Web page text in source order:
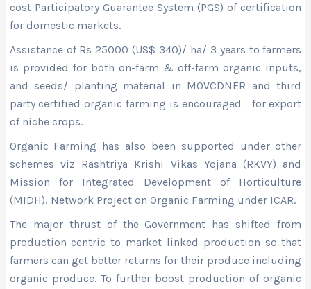
cost Participatory Guarantee System (PGS) of certification
for domestic markets.
Assistance of Rs 25000 (US$ 340)/ ha/ 3 years to farmers
is provided for both on-farm & off-farm organic inputs,
and seeds/ planting material in MOVCDNER and third
party certified organic farming is encouraged for export
of niche crops.
Organic Farming has also been supported under other
schemes viz Rashtriya Krishi Vikas Yojana (RKVY) and
Mission for Integrated Development of Horticulture
(MIDH), Network Project on Organic Farming under ICAR.
The major thrust of the Government has shifted from
production centric to market linked production so that
farmers can get better returns for their produce including
organic produce. To further boost production of organic